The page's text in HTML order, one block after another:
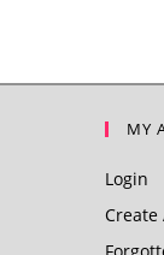
MY
Login
Create